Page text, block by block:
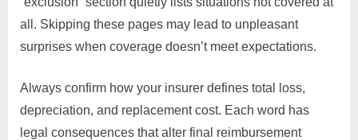
all. Skipping these pages may lead to unpleasant
surprises when coverage doesn’t meet expectations.
Always confirm how your insurer defines total loss,
depreciation, and replacement cost. Each word has
legal consequences that alter final reimbursement